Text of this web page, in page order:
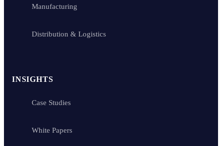
Manufacturing
Distribution & Logistics
INSIGHTS
Case Studies
White Papers